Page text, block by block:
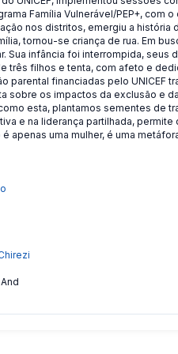
Família Vulnerável/PEP+, com
nos distritos, emergiu a história
tornou-se criança de rua. Em
Sua infância foi interrompida, seus
três filhos e tenta, com afeto e
parental financiadas pelo UNICEF
sobre os impactos da exclusão e
esta, plantamos sementes de
e na liderança partilhada,
é apenas uma mulher, é uma